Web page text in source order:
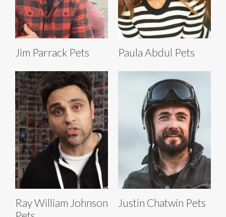
Jim Parrack Pets Paula Abdul Pets
Ray William Johnson
Justin Chatwin Pets